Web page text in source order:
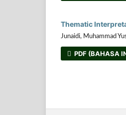
Thematic
Junaidi, Muhammad
PDF (BAHASA